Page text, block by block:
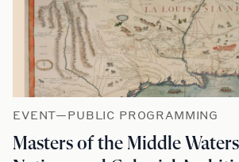
EVENT—PUBLIC PROGRAMMING
Masters of the Middle